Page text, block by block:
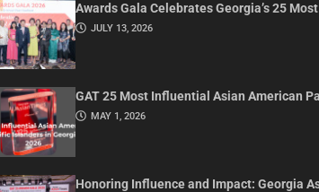
Awards Gala Celebrates Georgia’s 25
JULY 13, 2026
GAT 25 Most Influential Asian American
MAY 1, 2026
Honoring Influence and Impact: Georgia